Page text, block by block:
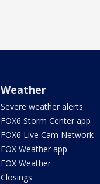
Weather
Severe weather alerts
FOX6 Storm Center app
FOX6 Live Cam Network
FOX Weather app
FOX Weather
Closings